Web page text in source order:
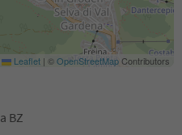
BZ
Leaflet | ©OpenStreetMap Contributors